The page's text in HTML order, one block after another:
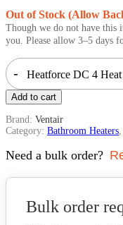
Out of Stock (Allow
Though we do not have this
you. Please allow 3–5 days
- Heatforce DC 4
Add to cart
Brand: Ventair
Category: Bathroom Heaters
Need a bulk order?
Bulk order